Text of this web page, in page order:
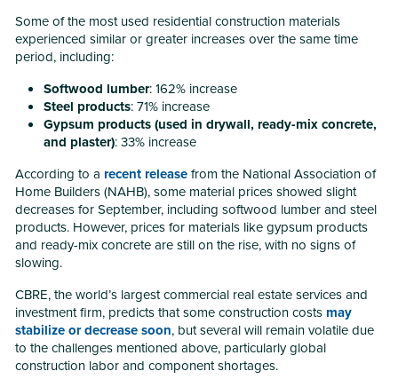
Some of the most used residential construction materials
experienced similar or greater increases over the same time
period, including:
Softwood lumber: 162% increase
Steel products: 71% increase
Gypsum products (used in drywall, ready-mix concrete,
and plaster): 33% increase
According to a recent releasefrom the National Association of
Home Builders (NAHB), some material prices showed slight
decreases for September, including softwood lumber and steel
products. However, prices for materials like gypsum products
and ready-mix concrete are still on the rise, with no signs of
slowing.
CBRE, the world’s largest commercial real estate services and
investment firm, predicts that some construction costs may
stabilize or decrease soon, but several will remain volatile due
to the challenges mentioned above, particularly global
construction labor and component shortages.